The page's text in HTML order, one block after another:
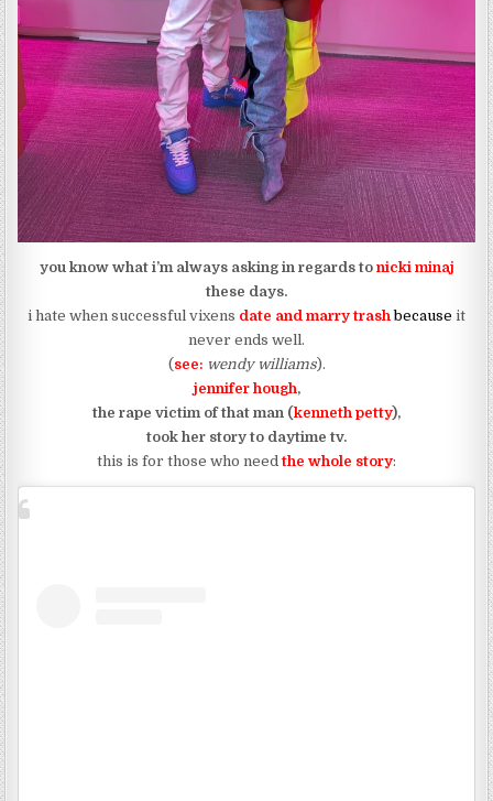
you know what i’m always asking in regards to nicki minaj
these days.
i hate when successful vixens date and marry trashbecause it
never ends well.
(see: wendy williams).
jennifer hough,
the rape victim of that man (kenneth petty),
took her story to daytime tv.
this is for those who needthe whole story: